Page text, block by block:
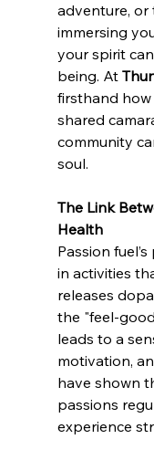
adventure,
immersing
your spirit
being. At
firsthand
shared
community
soul.
The Link
Health
Passion
in activities
releases
the "feel-
leads to a
motivation,
have shown
passions
experience